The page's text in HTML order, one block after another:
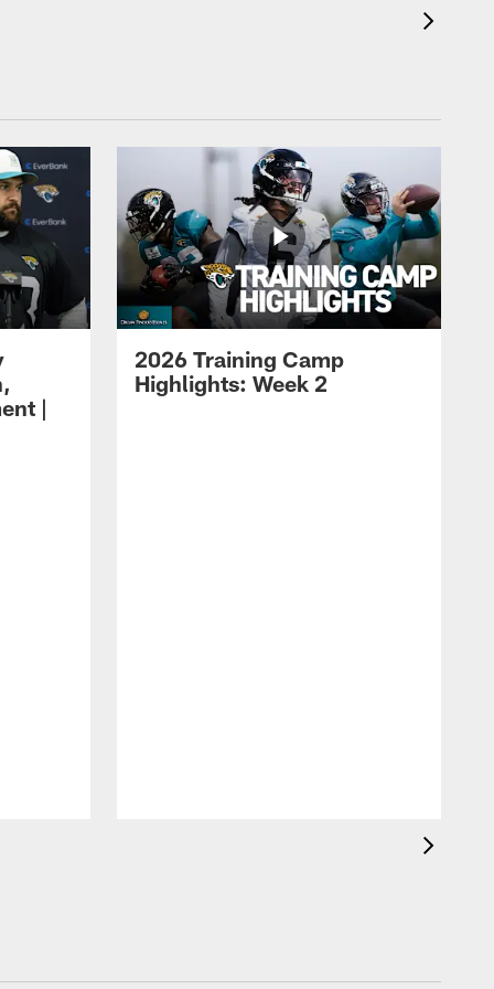
|
2026 Training Camp
Highlights: Week 2